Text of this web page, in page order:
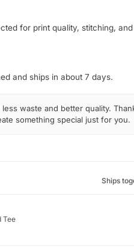
for print quality, stitching,
and ships in about 7 days.
waste and better quality.
something special just for you.
Ships
Tee